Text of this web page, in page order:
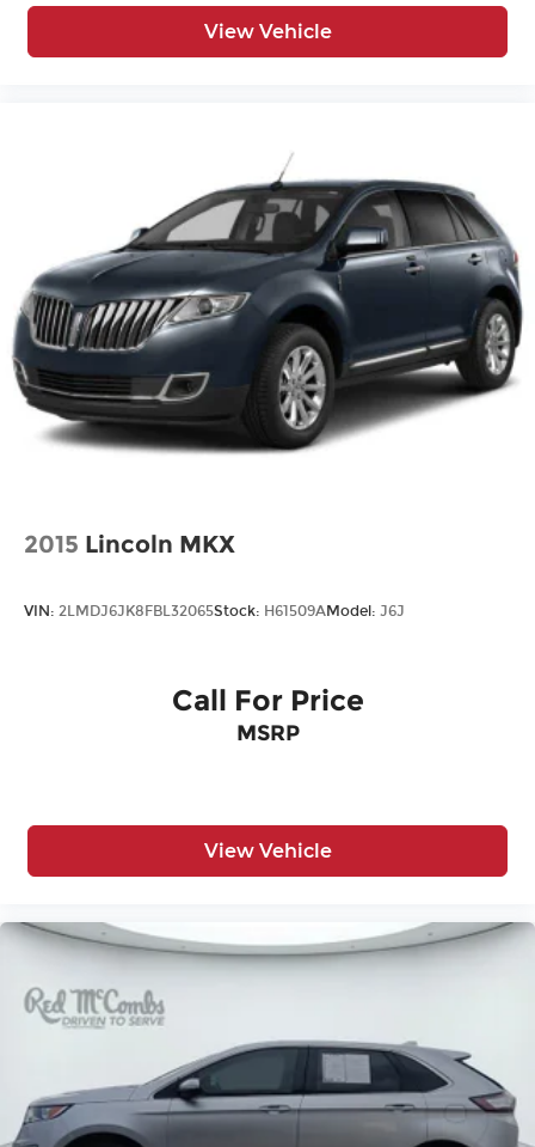
View Vehicle
2015 Lincoln MKX
VIN: 2LMDJ6JK8FBL32065Stock: H61509AModel: J6J
Call For Price
MSRP
View Vehicle